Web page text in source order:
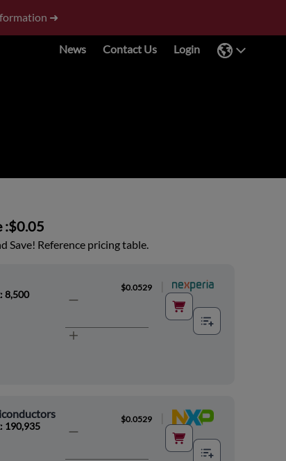
➜
News Contact Us Login
:$0.05
Save! Reference pricing table.
8,500
$0.0529
190,935
$0.0529